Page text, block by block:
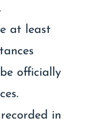
at least
officially
in